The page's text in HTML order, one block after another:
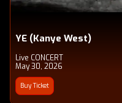
YE (Kanye West)
Live CONCERT
May 30, 2026
Buy Ticket